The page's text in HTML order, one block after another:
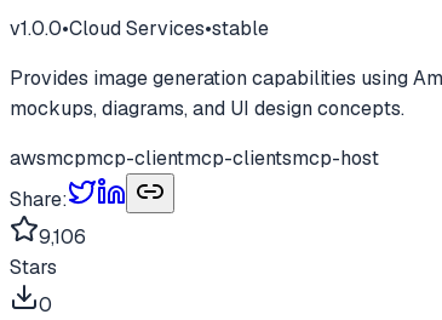
v1.0.0•Cloud Services•stable
Provides image generation capabilities using
mockups, diagrams, and UI design concepts.
awsmcpmcp-clientmcp-clientsmcp-host
Share:
9,106
Stars
0